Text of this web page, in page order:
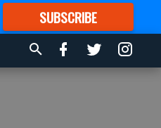
SUBSCRIBE
FORMORE GREAT CONTENT